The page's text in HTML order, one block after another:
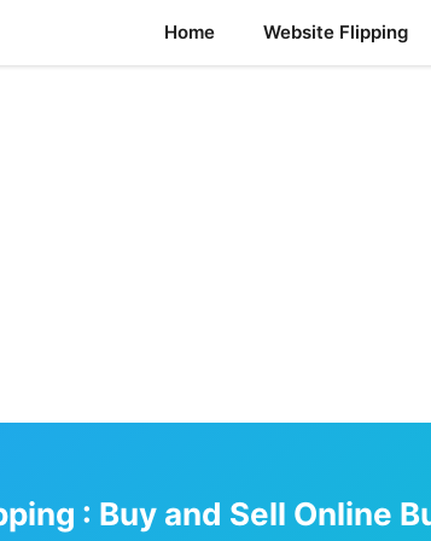
Home Website Flipping
: Buy and Sell Online